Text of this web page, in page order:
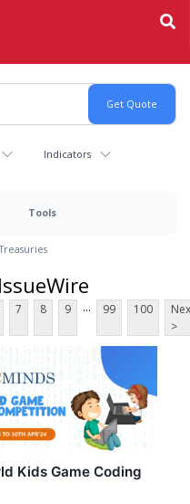
Indicators
Tools
Treasuries
7 8 9 ... 99 100
>
Kids Game Coding